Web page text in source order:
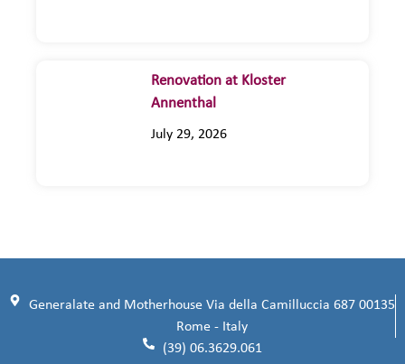
Renovation at Kloster
Annenthal
July 29, 2026
Generalate and Motherhouse Via della Camilluccia 687 00135
Rome - Italy
(39) 06.3629.061